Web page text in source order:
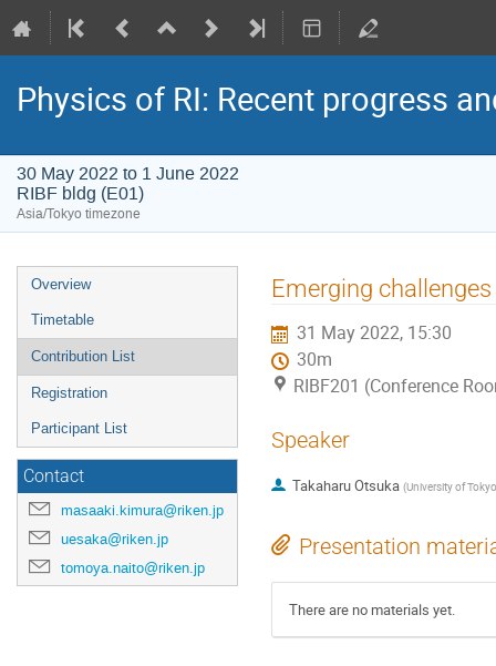
Physics of RI: Recent progress
30 May 2022 to 1 June 2022
RIBF bldg (E01)
Asia/Tokyo timezone
Event
menu
Overview
Timetable
Contribution List
Registration
Participant List
Contact
masaaki.kimura@riken.jp
uesaka@riken.jp
tomoya.naito@riken.jp
Emerging
31 May 2022, 15:30
30m
RIBF201 (Conference
Speaker
Takaharu Otsuka (University of Tokyo
Presentation
There are no materials yet.